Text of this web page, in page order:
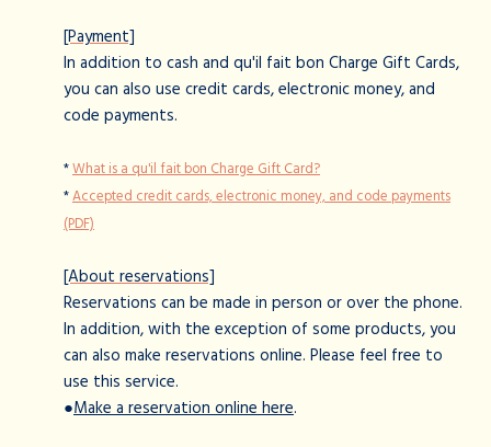
[Payment]
In addition to cash and qu'il fait bon Charge Gift Cards,
you can also use credit cards, electronic money, and
code payments.
*What is a qu'il fait bon Charge Gift Card?
*Accepted credit cards, electronic money, and code payments
(PDF)
[About reservations]
Reservations can be made in person or over the phone.
In addition, with the exception of some products, you
can also make reservations online. Please feel free to
use this service.
●Make a reservation online here.